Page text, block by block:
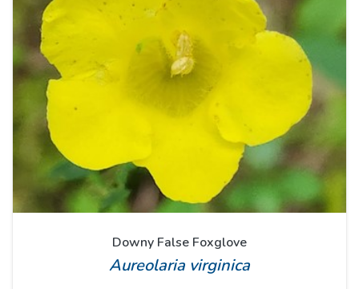
Downy False Foxglove
Aureolaria virginica